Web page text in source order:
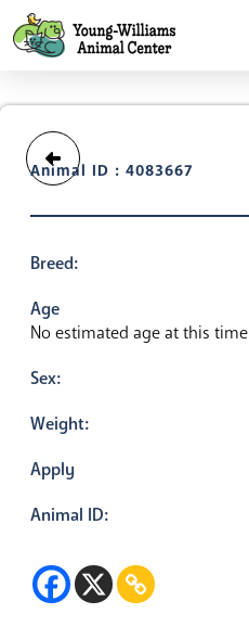
Animal ID : 4083667
Breed:
Age
No estimated age at this time
Sex:
Weight:
Apply
Animal ID: